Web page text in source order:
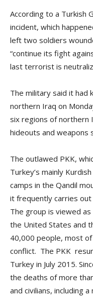
According to a Turkish
incident, which
left two soldiers
“continue its fight
last terrorist is
The military said it had
northern Iraq on
six regions of northern
hideouts and weapons
The outlawed PKK,
Turkey’s mainly
camps in the Qandil
it frequently carries out
The group is viewed
the United States and
40,000 people, most
conflict. The PKK
Turkey in July 2015.
the deaths of more
and civilians, including